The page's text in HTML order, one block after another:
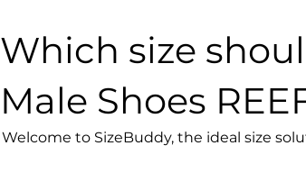
Which size
Male Shoes
Welcome to SizeBuddy, the ideal size